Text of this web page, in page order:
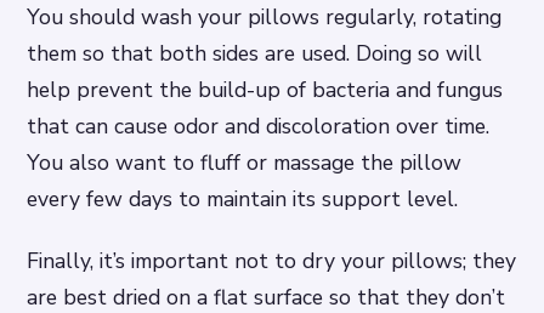
You should wash your pillows regularly, rotating
them so that both sides are used. Doing so will
help prevent the build-up of bacteria and fungus
that can cause odor and discoloration over time.
You also want to fluff or massage the pillow
every few days to maintain its support level.
Finally, it’s important not to dry your pillows; they
are best dried on a flat surface so that they don’t